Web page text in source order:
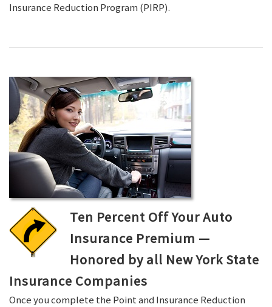
Insurance Reduction Program (PIRP).
Ten Percent Off Your Auto
Insurance Premium —
Honored by all New York State
Insurance Companies
Once you complete the Point and Insurance Reduction